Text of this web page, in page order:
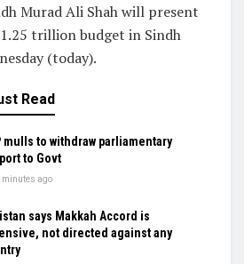
Murad Ali Shah will present
1.25 trillion budget in Sindh
(today).
Read
mulls to withdraw parliamentary
to Govt
minutes ago
says Makkah Accord is
not directed against any